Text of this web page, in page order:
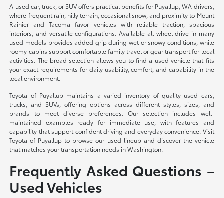
A used car, truck, or SUV offers practical benefits for Puyallup, WA drivers,
where frequent rain, hilly terrain, occasional snow, and proximity to Mount
Rainier and Tacoma favor vehicles with reliable traction, spacious
interiors, and versatile configurations. Available all-wheel drive in many
used models provides added grip during wet or snowy conditions, while
roomy cabins support comfortable family travel or gear transport for local
activities. The broad selection allows you to find a used vehicle that fits
your exact requirements for daily usability, comfort, and capability in the
local environment.
Toyota of Puyallup maintains a varied inventory of quality used cars,
trucks, and SUVs, offering options across different styles, sizes, and
brands to meet diverse preferences. Our selection includes well-
maintained examples ready for immediate use, with features and
capability that support confident driving and everyday convenience. Visit
Toyota of Puyallup to browse our used lineup and discover the vehicle
that matches your transportation needs in Washington.
Frequently Asked Questions –
Used Vehicles